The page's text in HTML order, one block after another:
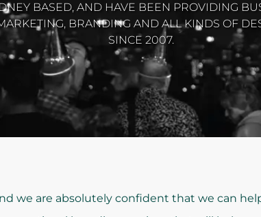
BASED, AND HAVE BEEN PROVIDING
BRANDING AND ALL KINDS OF
SINCE 2007.
we are absolutely confident that we can